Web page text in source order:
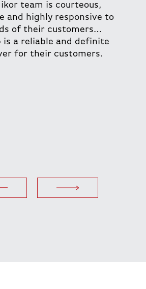
team is courteous,
and highly responsive to
of their customers…
is a reliable and definite
for their customers.